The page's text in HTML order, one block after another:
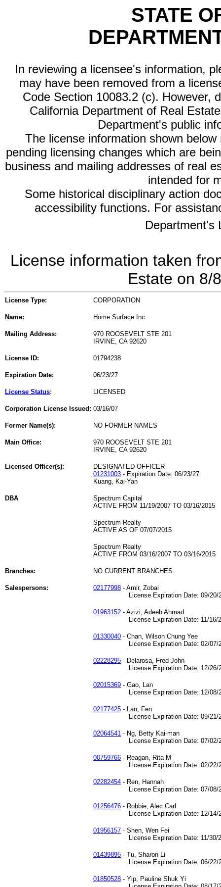
STATE
In reviewing a licensee's information,
may have been removed from a
Code Section 10083.2 (c). However,
California Department of Real
Department's public
The license information shown
pending licensing changes which are
business and mailing addresses of real
intended for
Some historical disciplinary action
accessibility functions. For
Department's
License information taken
Estate on 8/
License Type: CORPORATION
Name: Home Surface Inc
Mailing Address:
970 ROOSEVELT STE 201
IRVINE, CA 92620
License ID: 01794238
Expiration Date: 06/23/27
License Status: LICENSED
Corporation License Issued: 03/16/07
Former Name(s): NO FORMER NAMES
Main Office:
970 ROOSEVELT STE 201
IRVINE, CA 92620
Licensed Officer(s):
DESIGNATED OFFICER
01231003 - Expiration Date: 06/23/27
Kuang, Kai-Yan
DBA
Spectrum Capital
ACTIVE FROM 11/19/2007 TO 03/16/2015
Spectrum Realty
ACTIVE AS OF 07/07/2015
Spectrum Realty
ACTIVE FROM 03/16/2007 TO 03/16/2015
Branches: NO CURRENT BRANCHES
Salespersons: 02177998 - Amir, Zobai
License Expiration Date: 09/20/
01963152 - Azizi, Adeeb Ahmad
License Expiration Date: 11/16/
01330040 - Chan, Wilson Chung Yee
License Expiration Date: 02/07/
02228295 - Delarosa, Fred John
License Expiration Date: 12/26/
02015369 - Gao, Lan
License Expiration Date: 12/08/
02177425 - Lan, Fen
License Expiration Date: 09/21/
02064541 - Ng, Betty Kai-man
License Expiration Date: 07/02/
00759766 - Reagan, Rita M
License Expiration Date: 02/22/
02282454 - Ren, Hannah
License Expiration Date: 07/08/
01256476 - Robbie, Alec Carl
License Expiration Date: 12/14/
01956157 - Shen, Wen Fei
License Expiration Date: 11/30/
01439895 - Tu, Sharon Li
License Expiration Date: 06/22/
01850528 - Yip, Pauline Shuk Yi